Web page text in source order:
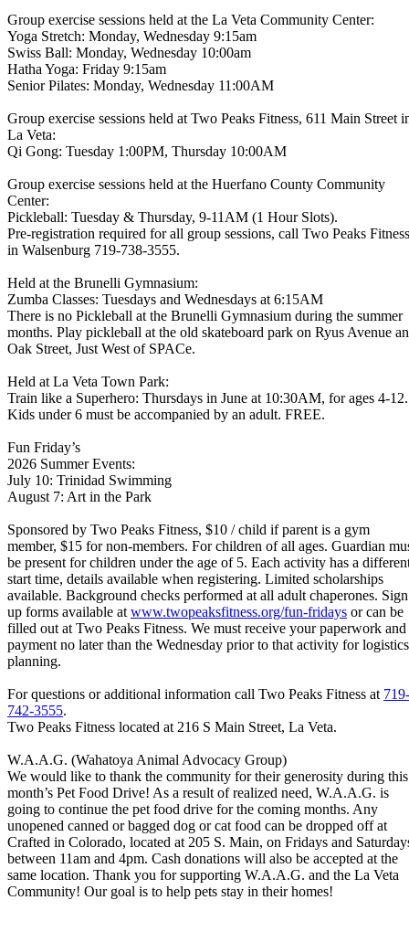
Group exercise sessions held at the La Veta Community Center:
Yoga Stretch: Monday, Wednesday 9:15am
Swiss Ball: Monday, Wednesday 10:00am
Hatha Yoga: Friday 9:15am
Senior Pilates: Monday, Wednesday 11:00AM
Group exercise sessions held at Two Peaks Fitness, 611 Main Street
La Veta:
Qi Gong: Tuesday 1:00PM, Thursday 10:00AM
Group exercise sessions held at the Huerfano County Community
Center:
Pickleball: Tuesday & Thursday, 9-11AM (1 Hour Slots).
Pre-registration required for all group sessions, call Two Peaks Fitness
in Walsenburg 719-738-3555.
Held at the Brunelli Gymnasium:
Zumba Classes: Tuesdays and Wednesdays at 6:15AM
There is no Pickleball at the Brunelli Gymnasium during the summer
months. Play pickleball at the old skateboard park on Ryus Avenue
Oak Street, Just West of SPACe.
Held at La Veta Town Park:
Train like a Superhero: Thursdays in June at 10:30AM, for ages 4-12.
Kids under 6 must be accompanied by an adult. FREE.
Fun Friday’s
2026 Summer Events:
July 10: Trinidad Swimming
August 7: Art in the Park
Sponsored by Two Peaks Fitness, $10 / child if parent is a gym
member, $15 for non-members. For children of all ages. Guardian
be present for children under the age of 5. Each activity has a
start time, details available when registering. Limited scholarships
available. Background checks performed at all adult chaperones. Sign
up forms available at www.twopeaksfitness.org/fun-fridays or can be
filled out at Two Peaks Fitness. We must receive your paperwork and
payment no later than the Wednesday prior to that activity for logistics
planning.
For questions or additional information call Two Peaks Fitness at 719-
742-3555.
Two Peaks Fitness located at 216 S Main Street, La Veta.
W.A.A.G. (Wahatoya Animal Advocacy Group)
We would like to thank the community for their generosity during this
month’s Pet Food Drive! As a result of realized need, W.A.A.G. is
going to continue the pet food drive for the coming months. Any
unopened canned or bagged dog or cat food can be dropped off at
Crafted in Colorado, located at 205 S. Main, on Fridays and
between 11am and 4pm. Cash donations will also be accepted at the
same location. Thank you for supporting W.A.A.G. and the La Veta
Community! Our goal is to help pets stay in their homes!